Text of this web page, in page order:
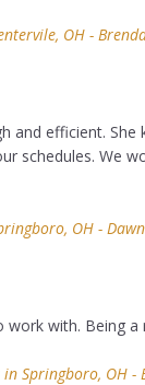
OH -
and efficient.
schedules. We
OH -
work with. Being
Springboro, OH -